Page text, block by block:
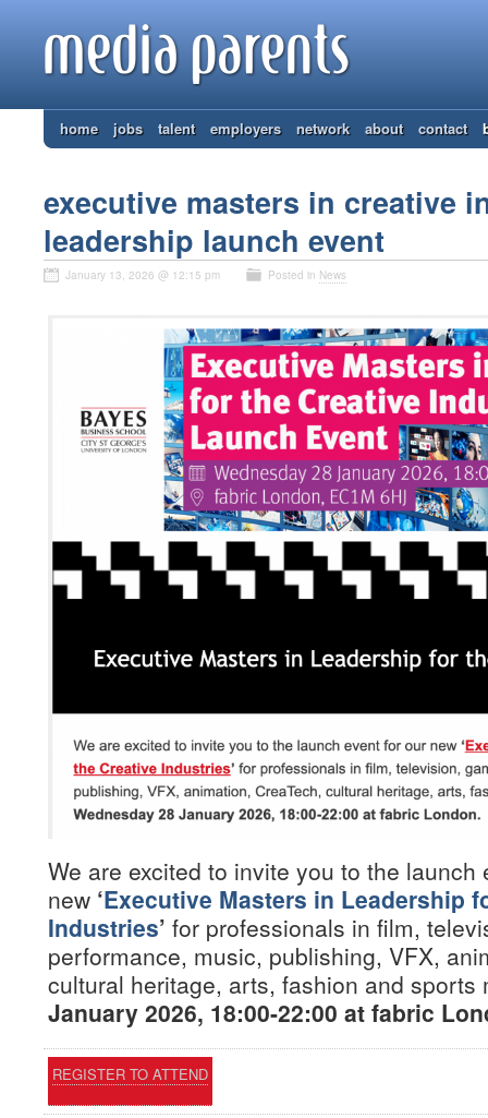
home jobs talent employers network about contact
executive masters in creative
leadership launch event
January 13, 2026 @ 12:15 pm Posted in News
We are excited to invite you to the launch
new ‘Executive Masters in Leadership
Industries’ for professionals in film,
performance, music, publishing, VFX,
cultural heritage, arts, fashion and
January 2026, 18:00-22:00 at fabric
REGISTER TO ATTEND